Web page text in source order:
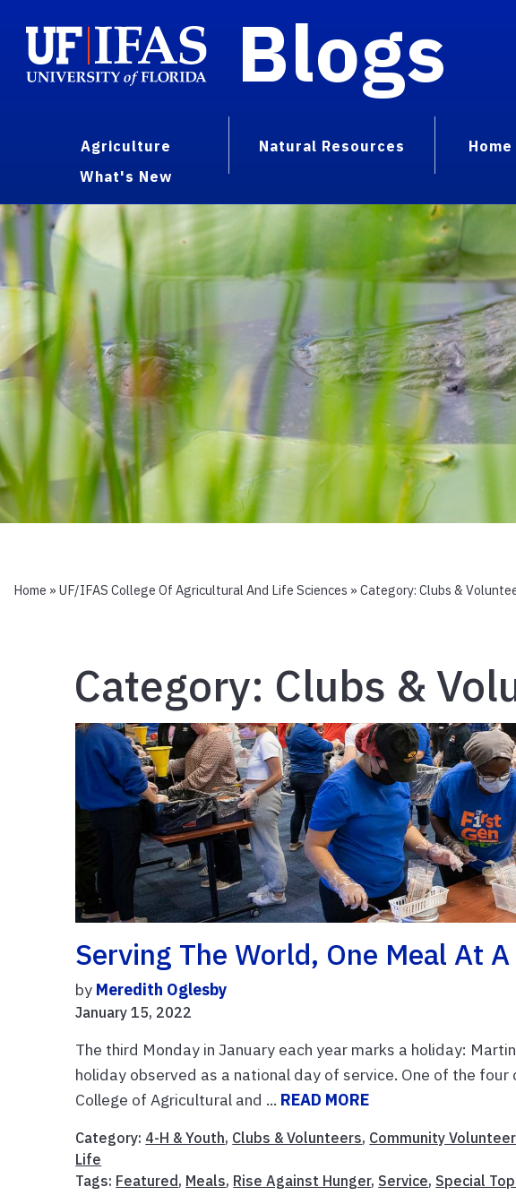
Blogs
Agriculture Natural Resources
What's New
Home » UF/IFAS College Of Agricultural And Life Sciences » Category: Clubs &
Category: Clubs &
Serving The World, One Meal At
by Meredith Oglesby
January 15, 2022
The third Monday in January each year marks a holiday:
holiday observed as a national day of service. One of the
College of Agricultural and ... READ MORE
Category: 4-H & Youth, Clubs & Volunteers, Community
Life
Tags: Featured , Meals, Rise Against Hunger, Service, Special